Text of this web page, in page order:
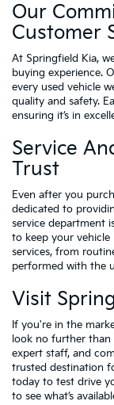
Our
Customer
At Springfield Kia,
buying experience.
every used vehicle
quality and safety.
ensuring it’s in
Service
Trust
Even after you
dedicated to
service department
to keep your
services, from
performed with the
Visit
If you're in the
look no further than
expert staff, and
trusted destination
today to test drive
to see what’s